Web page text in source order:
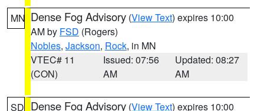
MN Dense Fog Advisory (View Text) expires 10:00
AM by FSD (Rogers)
Nobles, Jackson, Rock, in MN
VTEC# 11
(CON)
Issued: 07:56
AM
Updated: 08:27
AM
SD Dense Fog Advisory (View Text) expires 10:00